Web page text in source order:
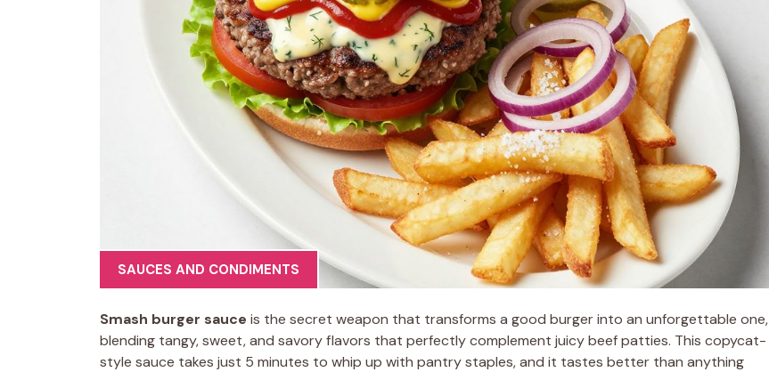
SAUCES AND CONDIMENTS
Smash burger sauce is the secret weapon that transforms a good burger into an unforgettable one,
blending tangy, sweet, and savory flavors that perfectly complement juicy beef patties. This copycat-
style sauce takes just 5 minutes to whip up with pantry staples, and it tastes better than anything